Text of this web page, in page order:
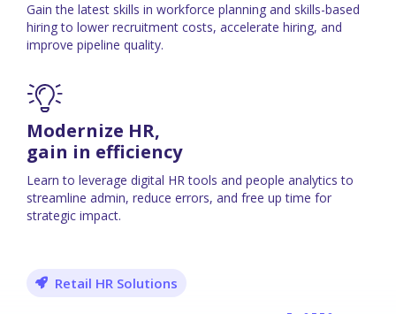
Gain the latest skills in workforce planning and skills-based
hiring to lower recruitment costs, accelerate hiring, and
improve pipeline quality.
Modernize HR,
gain in efficiency
Learn to leverage digital HR tools and people analytics to
streamline admin, reduce errors, and free up time for
strategic impact.
Retail HR Solutions